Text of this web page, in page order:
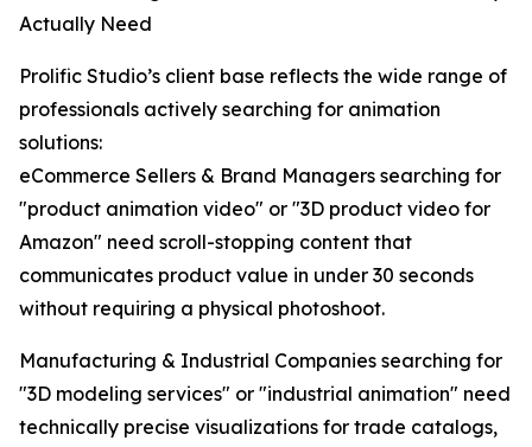
Actually Need
Prolific Studio’s client base reflects the wide range of
professionals actively searching for animation
solutions:
eCommerce Sellers & Brand Managers searching for
"product animation video" or "3D product video for
Amazon" need scroll-stopping content that
communicates product value in under 30 seconds
without requiring a physical photoshoot.
Manufacturing & Industrial Companies searching for
"3D modeling services" or "industrial animation" need
technically precise visualizations for trade catalogs,